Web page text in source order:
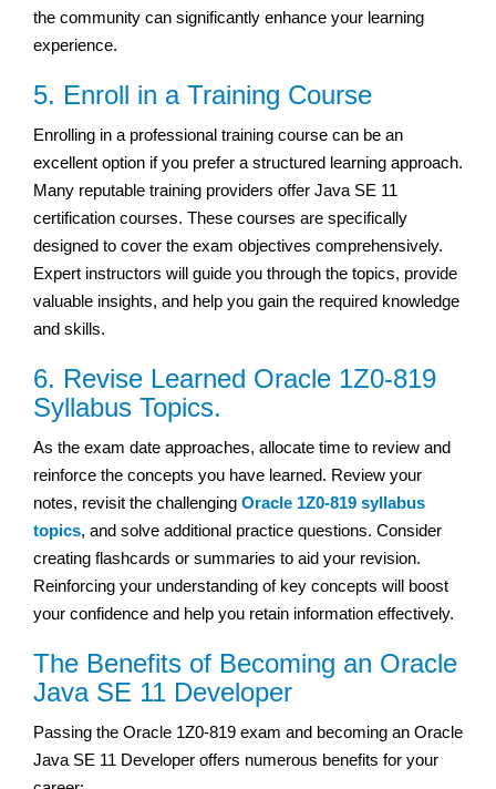
the community can significantly enhance your learning
experience.
5. Enroll in a Training Course
Enrolling in a professional training course can be an
excellent option if you prefer a structured learning approach.
Many reputable training providers offer Java SE 11
certification courses. These courses are specifically
designed to cover the exam objectives comprehensively.
Expert instructors will guide you through the topics, provide
valuable insights, and help you gain the required knowledge
and skills.
6. Revise Learned Oracle 1Z0-819
Syllabus Topics.
As the exam date approaches, allocate time to review and
reinforce the concepts you have learned. Review your
notes, revisit the challenging Oracle 1Z0-819 syllabus
topics, and solve additional practice questions. Consider
creating flashcards or summaries to aid your revision.
Reinforcing your understanding of key concepts will boost
your confidence and help you retain information effectively.
The Benefits of Becoming an Oracle
Java SE 11 Developer
Passing the Oracle 1Z0-819 exam and becoming an Oracle
Java SE 11 Developer offers numerous benefits for your